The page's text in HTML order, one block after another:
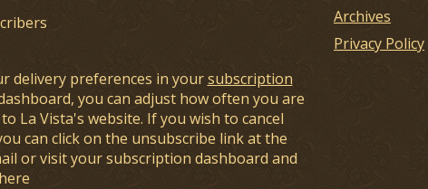
delivery preferences in yoursubscription
you can adjust how often you are
La Vista's website. If you wish to cancel
can click on the unsubscribe link at the
or visit your subscription dashboard and
Archives
Privacy Policy